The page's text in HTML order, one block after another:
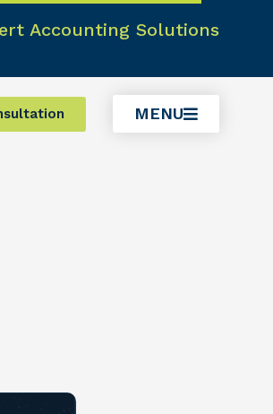
Accounting Solutions
MENU